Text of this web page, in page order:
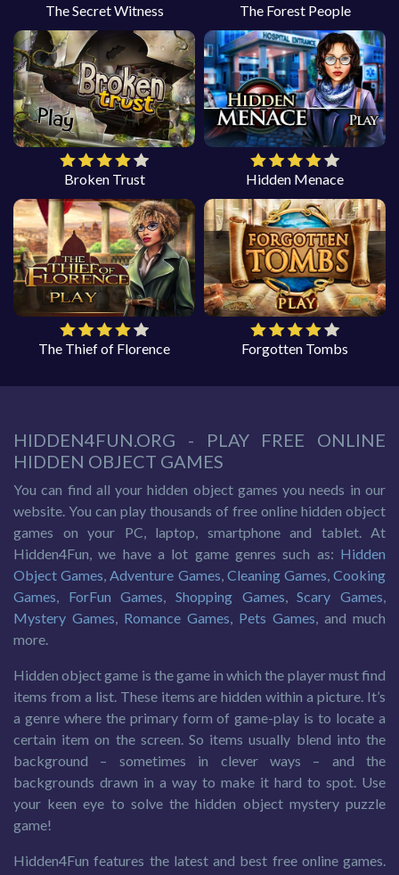
The Secret Witness The Forest People
Broken Trust Hidden Menace
The Thief of Florence Forgotten Tombs
HIDDEN4FUN.ORG - PLAY FREE ONLINE
HIDDEN OBJECT GAMES
You can find all your hidden object games you needs in our
website. You can play thousands of free online hidden object
games on your PC, laptop, smartphone and tablet. At
Hidden4Fun, we have a lot game genres such as: Hidden
Object Games,Adventure Games, Cleaning Games,Cooking
Games, ForFun Games,Shopping Games,Scary Games,
Mystery Games, Romance Games, Pets Games, and much
more.
Hidden object game is the game in which the player must find
items from a list. These items are hidden within a picture. It’s
a genre where the primary form of game-play is to locate a
certain item on the screen. So items usually blend into the
background – sometimes in clever ways – and the
backgrounds drawn in a way to make it hard to spot. Use
your keen eye to solve the hidden object mystery puzzle
game!
Hidden4Fun features the latest and best free online games.